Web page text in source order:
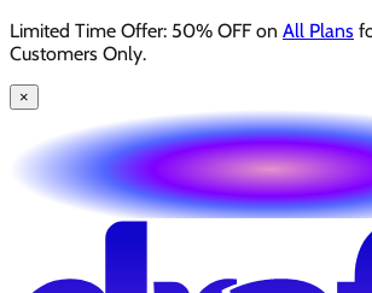
Limited Time Offer: 50% OFF on All Plans
Customers Only.
×